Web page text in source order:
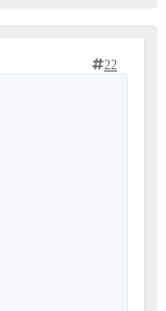
22